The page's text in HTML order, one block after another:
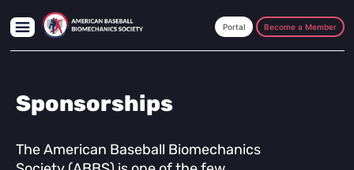
to
main
to
footer
Become a Member
Sponsorships
The American Baseball Biomechanics